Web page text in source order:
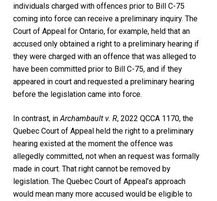
individuals charged with offences prior to Bill C-75
coming into force can receive a preliminary inquiry. The
Court of Appeal for Ontario, for example, held that an
accused only obtained a right to a preliminary hearing if
they were charged with an offence that was alleged to
have been committed prior to Bill C-75, and if they
appeared in court and requested a preliminary hearing
before the legislation came into force.
In contrast, inArchambault v. R, 2022 QCCA 1170, the
Quebec Court of Appeal held the right to a preliminary
hearing existed at the moment the offence was
allegedly committed, not when an request was formally
made in court. That right cannot be removed by
legislation. The Quebec Court of Appeal’s approach
would mean many more accused would be eligible to